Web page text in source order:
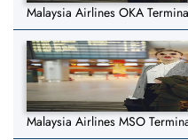
Malaysia Airlines OKA
Malaysia Airlines MSO